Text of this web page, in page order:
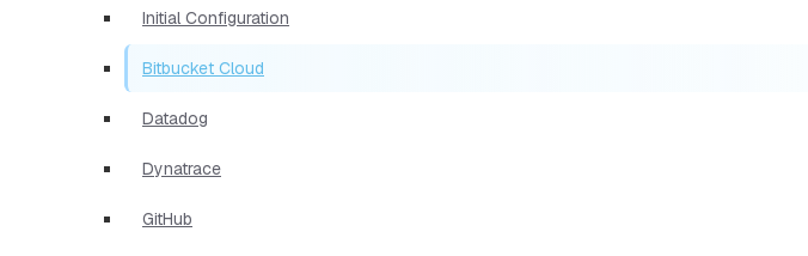
Initial Configuration
Bitbucket Cloud
Datadog
Dynatrace
GitHub